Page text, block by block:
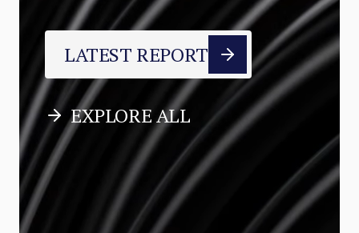
LATEST REPORT
EXPLORE ALL